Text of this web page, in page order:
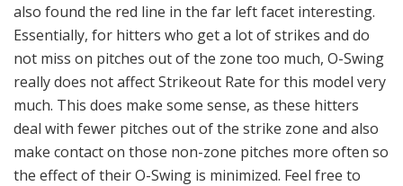
also found the red line in the far left facet interesting.
Essentially, for hitters who get a lot of strikes and do
not miss on pitches out of the zone too much, O-Swing
really does not affect Strikeout Rate for this model very
much. This does make some sense, as these hitters
deal with fewer pitches out of the strike zone and also
make contact on those non-zone pitches more often so
the effect of their O-Swing is minimized. Feel free to